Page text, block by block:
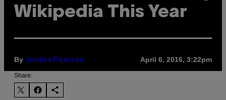
Wikipedia This Year
By Jordan Pearson April 6, 2016, 3:22pm
Share: